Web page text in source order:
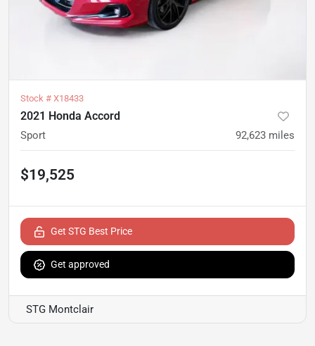
Stock # X18433
2021 Honda Accord
Sport 92,623 miles
$19,525
Get STG Best Price
Get approved
STG Montclair